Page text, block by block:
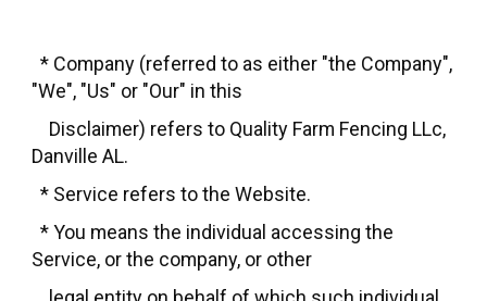
* Company (referred to as either "the Company",
"We", "Us" or "Our" in this
Disclaimer) refers to Quality Farm Fencing LLc,
Danville AL.
* Service refers to the Website.
* You means the individual accessing the
Service, or the company, or other